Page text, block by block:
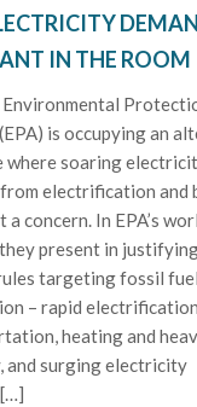
IN THE ROOM
Environmental
is occupying an
where soaring
from electrification and
a concern. In EPA’s
present in
targeting fossil fuel
– rapid
heating and
and surging electricity